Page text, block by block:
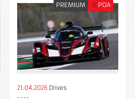
PREMIUM £ POA
21.04.2026 Drives